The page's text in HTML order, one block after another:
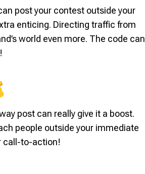
post your contest outside your
enticing. Directing traffic from
world even more. The code can
post can really give it a boost.
people outside your immediate
call-to-action!